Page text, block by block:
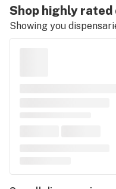
Shop highly rated
Showing you